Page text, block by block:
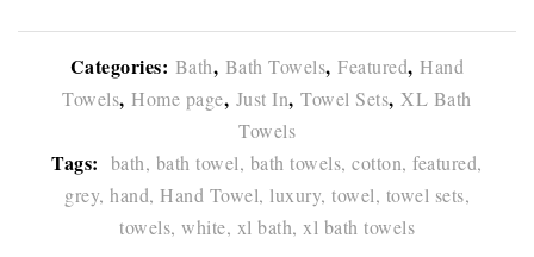
Categories: Bath, Bath Towels,Featured,Hand
Towels,Home page, Just In,Towel Sets,XL Bath
Towels
Tags: bath, bath towel, bath towels, cotton, featured,
grey, hand, Hand Towel, luxury, towel, towel sets,
towels, white, xl bath, xl bath towels